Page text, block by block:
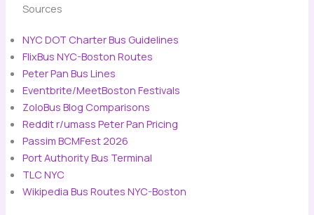
Sources
NYC DOT Charter Bus Guidelines
FlixBus NYC-Boston Routes
Peter Pan Bus Lines
Eventbrite/MeetBoston Festivals
ZoloBus Blog Comparisons
Reddit r/umass Peter Pan Pricing
Passim BCMFest 2026
Port Authority Bus Terminal
TLC NYC
Wikipedia Bus Routes NYC-Boston